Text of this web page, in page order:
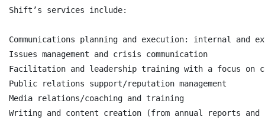
Shift’s services include:
Communications planning and execution: internal and
Issues management and crisis communication
Facilitation and leadership training with a focus on
Public relations support/reputation management
Media relations/coaching and training
Writing and content creation (from annual reports